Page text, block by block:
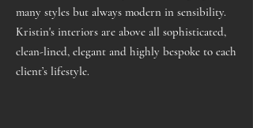
many styles but always modern in sensibility.
Kristin's interiors are above all sophisticated,
clean-lined, elegant and highly bespoke to each
client’s lifestyle.